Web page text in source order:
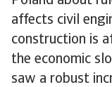
affects civil
construction is
the economic
saw a robust